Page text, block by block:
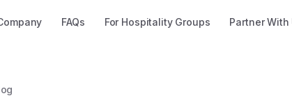
FAQs For Hospitality Groups Partner With